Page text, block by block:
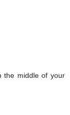
the middle of your